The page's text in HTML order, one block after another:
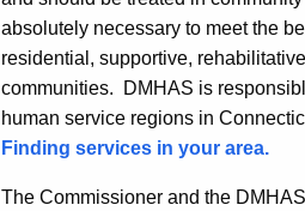
absolutely necessary to meet the
residential, supportive,
communities. DMHAS is
human service regions in
Finding services in your area.
The Commissioner and the